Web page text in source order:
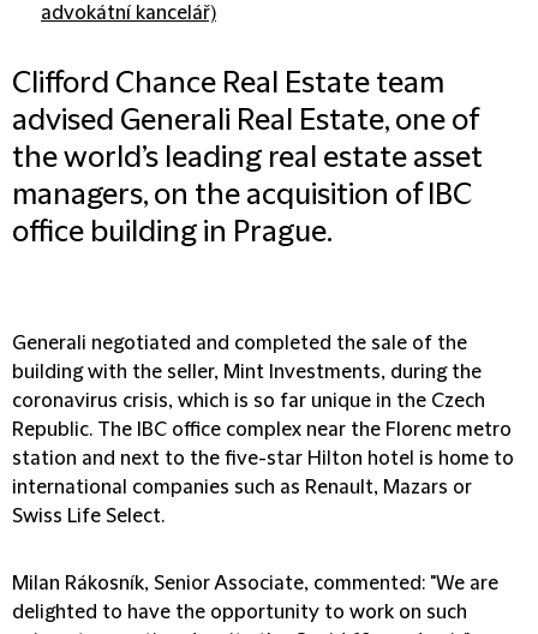
advokátní kancelář)
Clifford Chance Real Estate team
advised Generali Real Estate, one of
the world’s leading real estate asset
managers, on the acquisition of IBC
office building in Prague.
Generali negotiated and completed the sale of the
building with the seller, Mint Investments, during the
coronavirus crisis, which is so far unique in the Czech
Republic. The IBC office complex near the Florenc metro
station and next to the five-star Hilton hotel is home to
international companies such as Renault, Mazars or
Swiss Life Select.
Milan Rákosník, Senior Associate, commented: "We are
delighted to have the opportunity to work on such